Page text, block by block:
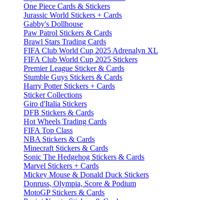
One Piece Cards & Stickers
Jurassic World Stickers + Cards
Gabby's Dollhouse
Paw Patrol Stickers & Cards
Brawl Stars Trading Cards
FIFA Club World Cup 2025 Adrenalyn XL
FIFA Club World Cup 2025 Stickers
Premier League Sticker & Cards
Stumble Guys Stickers & Cards
Harry Potter Stickers + Cards
Sticker Collections
Giro d'Italia Stickers
DFB Stickers & Cards
Hot Wheels Trading Cards
FIFA Top Class
NBA Stickers & Cards
Minecraft Stickers & Cards
Sonic The Hedgehog Stickers & Cards
Marvel Stickers + Cards
Mickey Mouse & Donald Duck Stickers
Donruss, Olympia, Score & Podium
MotoGP Stickers & Cards